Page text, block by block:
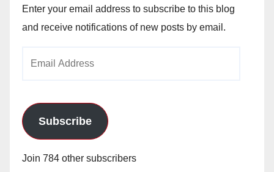
Enter your email address to subscribe to this blog
and receive notifications of new posts by email.
Subscribe
Join 784 other subscribers